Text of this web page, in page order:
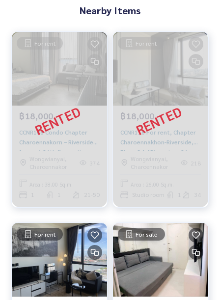
Nearby Items
For rent
฿18,000
CCNR108 Condo Chapter
Charoennakorn – Riverside
for rent 26th floor, city
view, 38 sq.m., 1 bed, 1 bath,
18,000 baht, 081-904-4692
Wongwianyai,
Charoennakor
374
Area : 38.00 Sq.m.
21-50
For rent
฿18,000
CCNR116 For rent, Chapter
Charoennakhon-Riverside,
Floor 34📌River view, 26
sqm. 18,000./month 064-
959-8900
Wongwianyai,
Charoennakor
218
Area : 26.00 Sq.m.
Studio room 34
For rent For sale